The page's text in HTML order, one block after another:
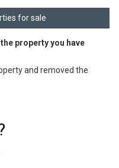
for sale
property you have
and removed the